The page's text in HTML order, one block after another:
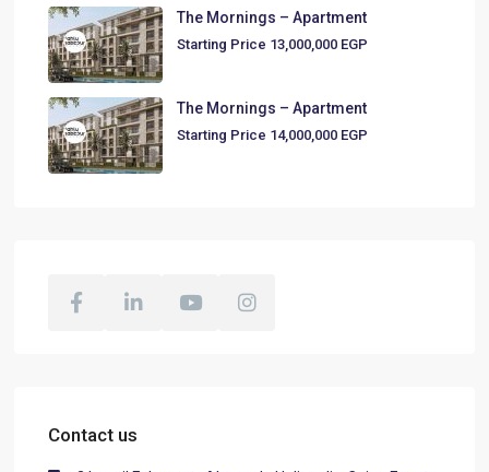
The Mornings – Apartment
Starting Price 13,000,000 EGP
The Mornings – Apartment
Starting Price 14,000,000 EGP
Contact us